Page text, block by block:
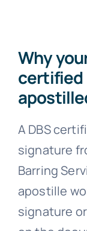
Why
certified
A DBS
signature
Barring
apostille
signature